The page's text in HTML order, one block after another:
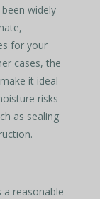
widely
for your
cases, the
make it ideal
risks
as sealing
a reasonable